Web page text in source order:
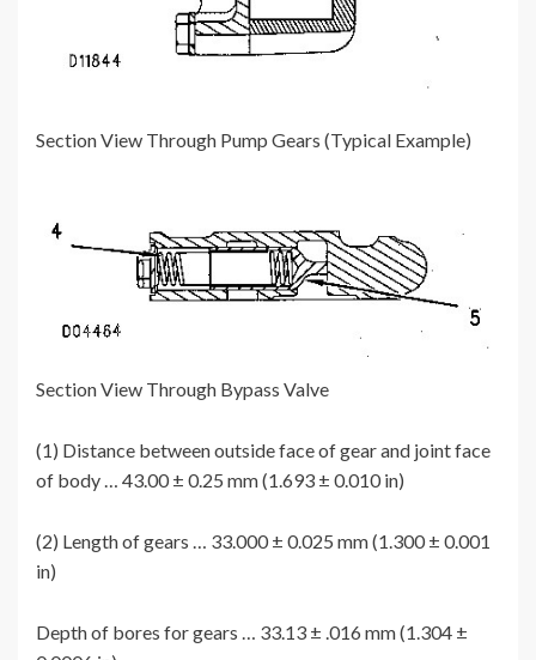
Section View Through Pump Gears (Typical Example)
Section View Through Bypass Valve
(1) Distance between outside face of gear and joint face
of body … 43.00 ± 0.25 mm (1.693 ± 0.010 in)
(2) Length of gears … 33.000 ± 0.025 mm (1.300 ± 0.001
in)
Depth of bores for gears … 33.13 ± .016 mm (1.304 ±